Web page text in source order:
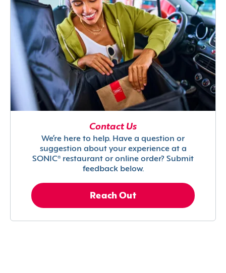
Contact Us
We’re here to help. Have a question or
suggestion about your experience at a
SONIC® restaurant or online order? Submit
feedback below.
Reach Out